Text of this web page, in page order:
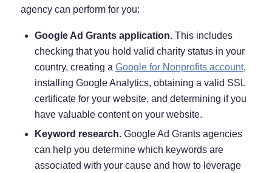
agency can perform for you:
Google Ad Grants application.This includes
checking that you hold valid charity status in your
country, creating a Google for Nonprofits account,
installing Google Analytics, obtaining a valid SSL
certificate for your website, and determining if you
have valuable content on your website.
Keyword research.Google Ad Grants agencies
can help you determine which keywords are
associated with your cause and how to leverage